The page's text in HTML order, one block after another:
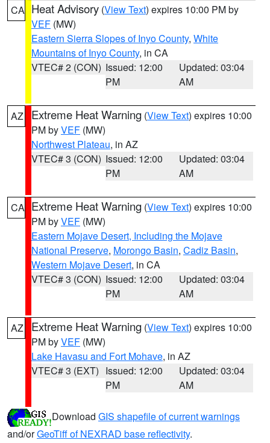
CA Heat Advisory (View Text) expires 10:00 PM by
VEF (MW)
Eastern Sierra Slopes of Inyo County, White
Mountains of Inyo County, in CA
VTEC# 2 (CON) Issued: 12:00
PM
Updated: 03:04
AM
AZ Extreme Heat Warning (View Text) expires 10:00
PM byVEF (MW)
Northwest Plateau, in AZ
VTEC# 3 (CON) Issued: 12:00
PM
Updated: 03:04
AM
CA Extreme Heat Warning (View Text) expires 10:00
PM byVEF (MW)
Eastern Mojave Desert, Including the Mojave
National Preserve, Morongo Basin, Cadiz Basin,
Western Mojave Desert, in CA
VTEC# 3 (CON) Issued: 12:00
PM
Updated: 03:04
AM
AZ Extreme Heat Warning (View Text) expires 10:00
PM byVEF (MW)
Lake Havasu and Fort Mohave, in AZ
VTEC# 3 (EXT) Issued: 12:00
PM
Updated: 03:04
AM
Download GIS shapefile of current warnings
and/orGeoTiff of NEXRAD base reflectivity.